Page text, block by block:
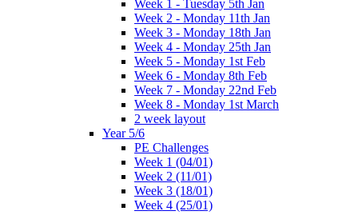
Week 1 - Tuesday 5th Jan
Week 2 - Monday 11th Jan
Week 3 - Monday 18th Jan
Week 4 - Monday 25th Jan
Week 5 - Monday 1st Feb
Week 6 - Monday 8th Feb
Week 7 - Monday 22nd Feb
Week 8 - Monday 1st March
2 week layout
Year 5/6
PE Challenges
Week 1 (04/01)
Week 2 (11/01)
Week 3 (18/01)
Week 4 (25/01)